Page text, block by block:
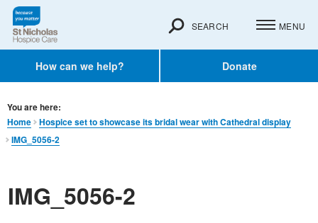
How can we help? Donate
SEARCH MENU
You are here:
Home
Hospice set to showcase its bridal wear with Cathedral display
IMG_5056-2
IMG_5056-2